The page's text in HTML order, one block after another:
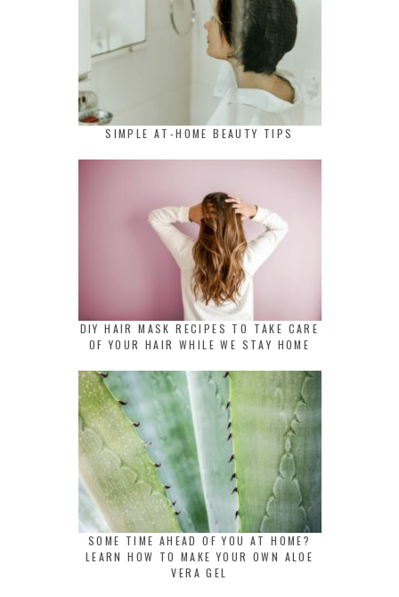
SIMPLE AT-HOME BEAUTY TIPS
DIY HAIR MASK RECIPES TO TAKE CARE
OF YOUR HAIR WHILE WE STAY HOME
SOME TIME AHEAD OF YOU AT HOME?
LEARN HOW TO MAKE YOUR OWN ALOE
VERA GEL